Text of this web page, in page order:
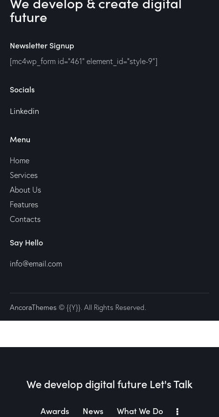
future
Newsletter Signup
[mc4wp_form id="461" element_id="style-9"]
Socials
Linkedin
Menu
Home
Services
About Us
Features
Contacts
Say Hello
info@email.com
AncoraThemes © {{Y}}. All Rights Reserved.
We develop digital future​ Let's Talk
Awards News What We Do